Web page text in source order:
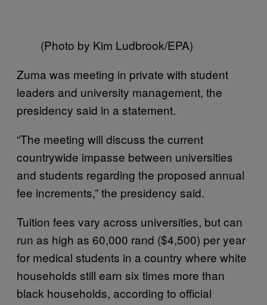
(Photo by Kim Ludbrook/EPA)
Zuma was meeting in private with student
leaders and university management, the
presidency said in a statement.
“The meeting will discuss the current
countrywide impasse between universities
and students regarding the proposed annual
fee increments,” the presidency said.
Tuition fees vary across universities, but can
run as high as 60,000 rand ($4,500) per year
for medical students in a country where white
households still earn six times more than
black households, according to official